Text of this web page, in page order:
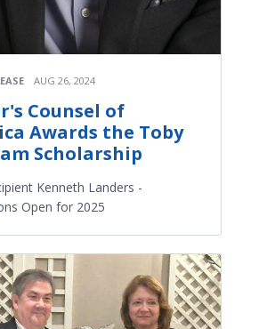
AUG 26, 2024
Counsel of
Awards the Toby
Scholarship
Kenneth Landers -
Open for 2025